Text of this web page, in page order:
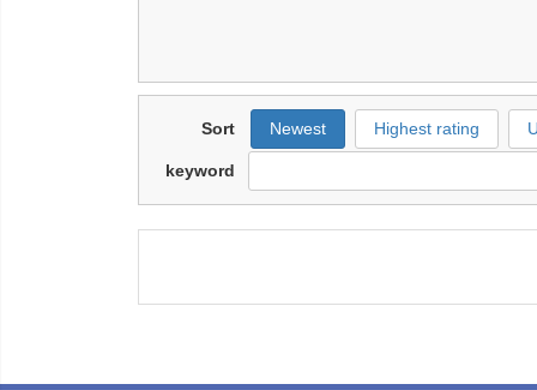
Sort Newest Highest rating
keyword